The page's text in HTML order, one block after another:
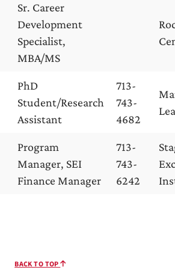
Sr. Career
Development
Specialist,
MBA/MS
PhD
Student/Research
Assistant
713-
743-
4682
Program
Manager, SEI
Finance Manager
713-
743-
6242
BACK TO TOP